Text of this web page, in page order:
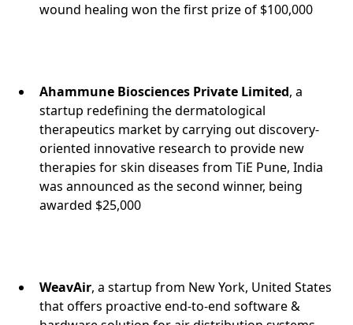
wound healing won the first prize of $100,000
Ahammune Biosciences Private Limited, a
startup redefining the dermatological
therapeutics market by carrying out discovery-
oriented innovative research to provide new
therapies for skin diseases from TiE Pune, India
was announced as the second winner, being
awarded $25,000
WeavAir, a startup from New York, United States
that offers proactive end-to-end software &